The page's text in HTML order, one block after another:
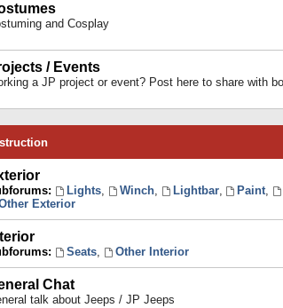
and Cosplay
/ Events
a JP project or event? Post here to share with
Lights, Winch, Lightbar, Paint,
Exterior
Seats, Other Interior
Chat
talk about Jeeps / JP Jeeps